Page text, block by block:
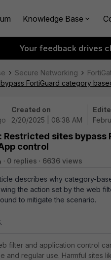
Knowledge Base
Your feedback drives
Secure Networking
FortiGuard category
Created on
2/20/2025 | 08:38 AM
Restricted sites
control
0 replies 6636 views
describes why category-
the action set by the web
to mitigate the scenario.
filter and application control
and regular use. Harmful sites